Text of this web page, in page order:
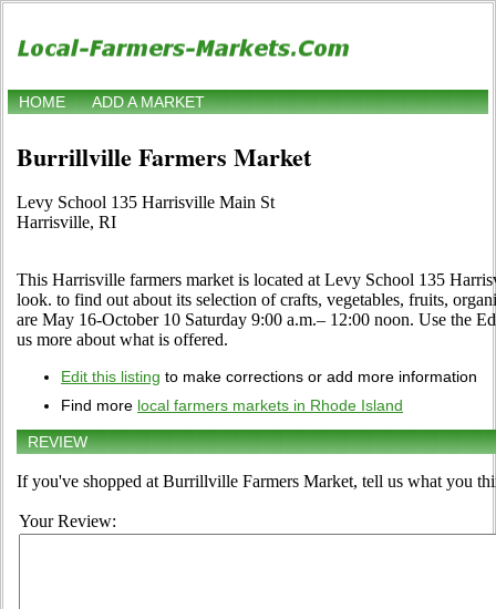
HOME ADD A MARKET
Burrillville Farmers Market
Levy School 135 Harrisville Main St
Harrisville, RI
This Harrisville farmers market is located at Levy School 135
look. to find out about its selection of crafts, vegetables, fruits,
are May 16-October 10 Saturday 9:00 a.m.– 12:00 noon. Use the
us more about what is offered.
Edit this listing to make corrections or add more information
Find more local farmers markets in Rhode Island
REVIEW
If you've shopped at Burrillville Farmers Market, tell us what you
Your Review: